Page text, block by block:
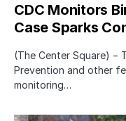
CDC Monitors
Case Sparks
(The Center Square) −
Prevention and other
monitoring…